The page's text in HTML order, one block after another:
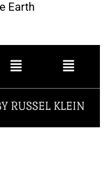
Earth
RUSSEL KLEIN